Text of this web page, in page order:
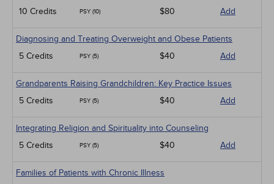
10 Credits
PSY (10) $80 Add
Diagnosing and Treating Overweight and Obese Patients
5 Credits
PSY (5) $40 Add
Grandparents Raising Grandchildren: Key Practice Issues
5 Credits
PSY (5) $40 Add
Integrating Religion and Spirituality into Counseling
5 Credits
PSY (5) $40 Add
Families of Patients with Chronic Illness